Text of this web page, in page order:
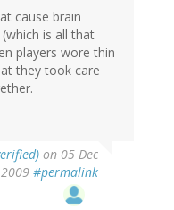
cause brain
is all that
players wore thin
they took care
on 05 Dec
2009 #permalink